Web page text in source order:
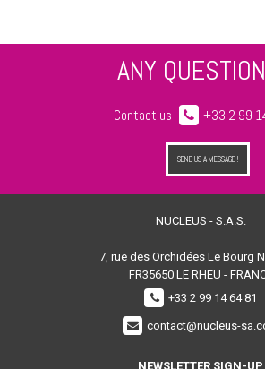
ANY
Contact us +33 2 99
SEND US A MESSAGE !
NUCLEUS - S.A.S.
7, rue des Orchidées Le Bourg
FR35650 LE RHEU -
+33 2 99 14 64 81
contact@nucleus-
NEWSLETTER SIGN-UP